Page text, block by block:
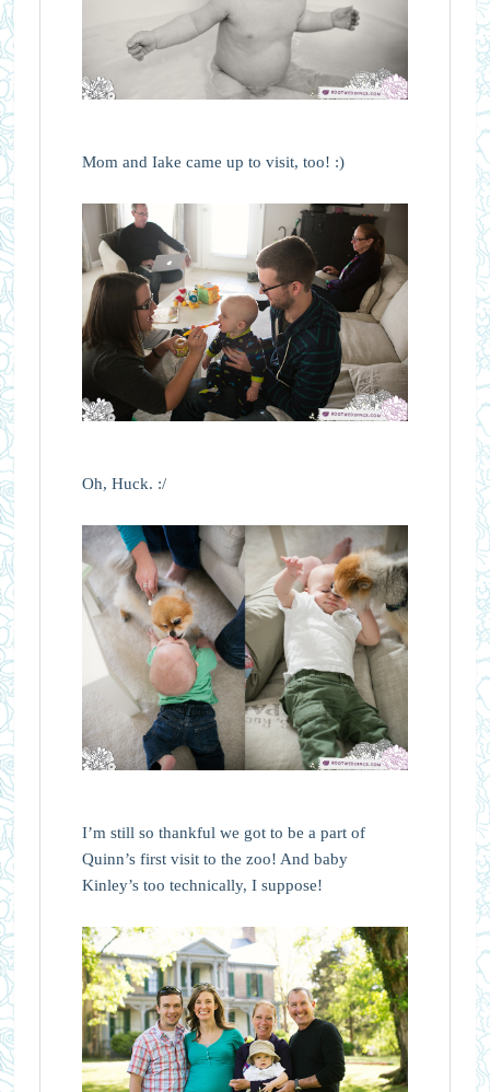
Mom and Iake came up to visit, too! :)
Oh, Huck. :/
I’m still so thankful we got to be a part of
Quinn’s first visit to the zoo! And baby
Kinley’s too technically, I suppose!